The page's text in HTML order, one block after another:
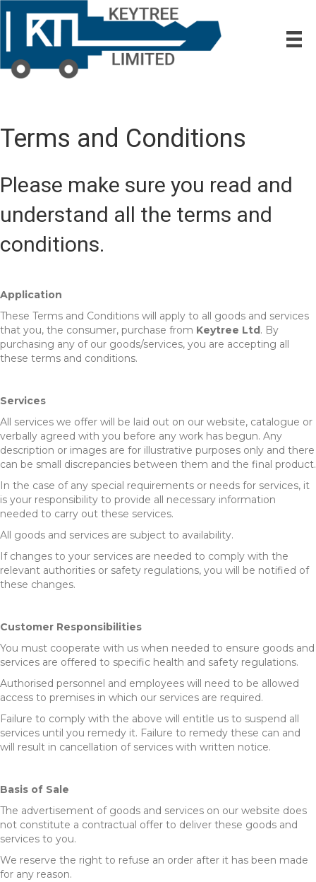
Terms and Conditions
Please make sure you read and
understand all the terms and
conditions.
Application
These Terms and Conditions will apply to all goods and services
that you, the consumer, purchase from Keytree Ltd. By
purchasing any of our goods/services, you are accepting all
these terms and conditions.
Services
All services we offer will be laid out on our website, catalogue or
verbally agreed with you before any work has begun. Any
description or images are for illustrative purposes only and there
can be small discrepancies between them and the final product.
In the case of any special requirements or needs for services, it
is your responsibility to provide all necessary information
needed to carry out these services.
All goods and services are subject to availability.
If changes to your services are needed to comply with the
relevant authorities or safety regulations, you will be notified of
these changes.
Customer Responsibilities
You must cooperate with us when needed to ensure goods and
services are offered to specific health and safety regulations.
Authorised personnel and employees will need to be allowed
access to premises in which our services are required.
Failure to comply with the above will entitle us to suspend all
services until you remedy it. Failure to remedy these can and
will result in cancellation of services with written notice.
Basis of Sale
The advertisement of goods and services on our website does
not constitute a contractual offer to deliver these goods and
services to you.
We reserve the right to refuse an order after it has been made
for any reason.